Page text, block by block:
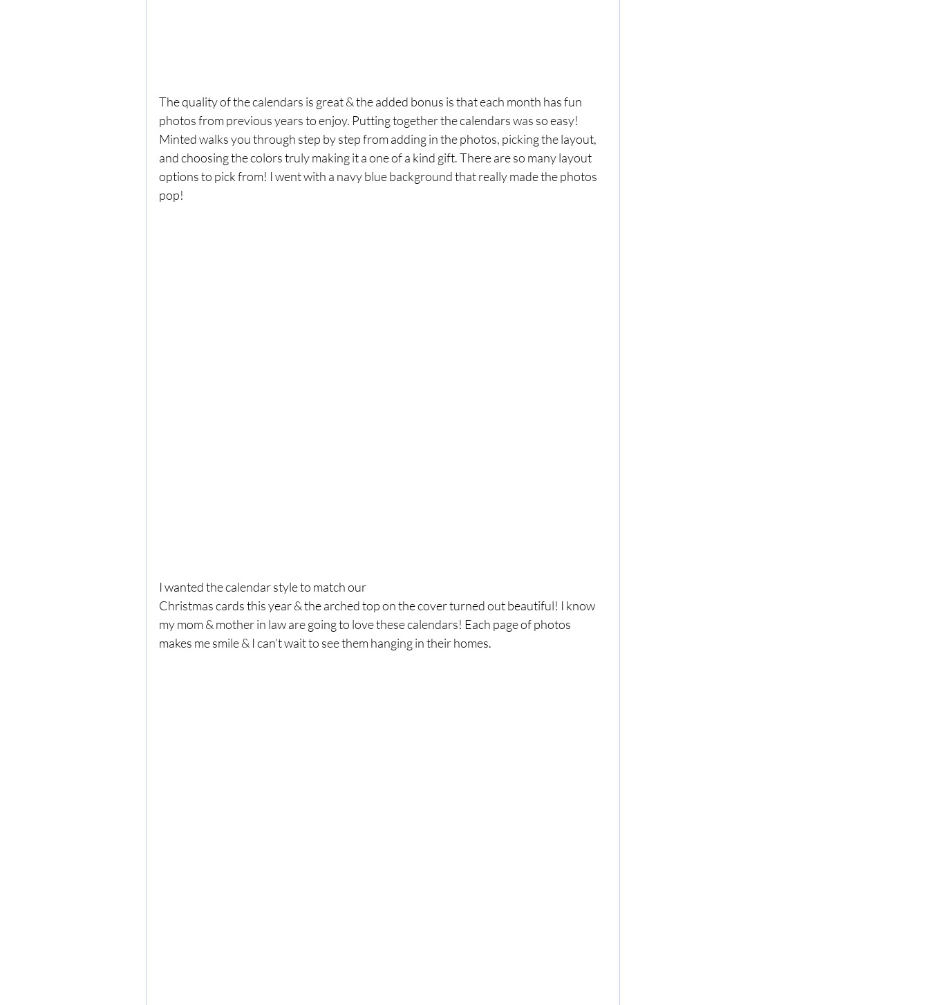
The quality of the calendars is great & the added bonus is that each month has fun
photos from previous years to enjoy. Putting together the calendars was so easy!
Minted walks you through step by step from adding in the photos, picking the layout,
and choosing the colors truly making it a one of a kind gift. There are so many layout
options to pick from! I went with a navy blue background that really made the photos
pop!
I wanted the calendar style to match our
Christmas cards this year & the arched top on the cover turned out beautiful! I know
my mom & mother in law are going to love these calendars! Each page of photos
makes me smile & I can’t wait to see them hanging in their homes.